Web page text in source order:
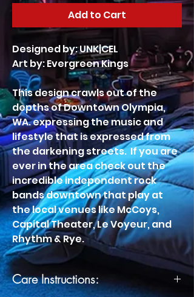
Add to Cart
Designed by: UNK|CEL
Art by: Evergreen Kings
This design crawls out of the
depths of Downtown Olympia,
WA. expressing the music and
lifestyle that is expressed from
the darkening streets. If you are
ever in the area check out the
incredible independent rock
bands downtown that play at
the local venues like McCoys,
Capital Theater, Le Voyeur, and
Rhythm & Rye.
Care Instructions: